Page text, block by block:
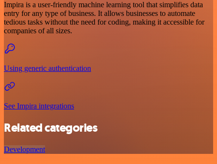
Impira is a user-friendly machine learning tool that simplifies data
entry for any type of business. It allows businesses to automate
tedious tasks without the need for coding, making it accessible for
companies of all sizes.
Using generic authentication
See Impira integrations
Related categories
Development